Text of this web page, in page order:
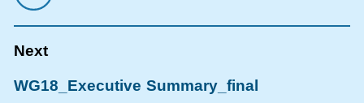
WG18_Executive Summary_final